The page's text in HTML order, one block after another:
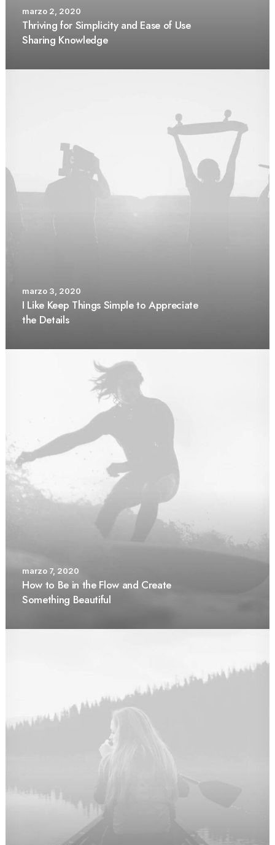
marzo 2, 2020
Thriving for Simplicity and Ease of Use
Sharing Knowledge
marzo 3, 2020
I Like Keep Things Simple to Appreciate
the Details
marzo 7, 2020
How to Be in the Flow and Create
Something Beautiful